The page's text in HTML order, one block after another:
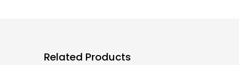
Related Products